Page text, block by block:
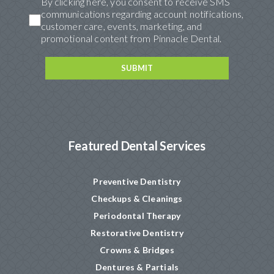
communications regarding account notifications,
customer care, events, marketing, and
promotional content from Pinnacle Dental.
Featured Dental Services
Preventive Dentistry
Checkups & Cleanings
Periodontal Therapy
Restorative Dentistry
Crowns & Bridges
Dentures & Partials